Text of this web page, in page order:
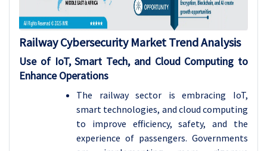
Railway Cybersecurity Market Trend Analysis
Use of IoT, Smart Tech, and Cloud Computing to
Enhance Operations
The railway sector is embracing IoT,
smart technologies, and cloud computing
to improve efficiency, safety, and the
experience of passengers. Governments